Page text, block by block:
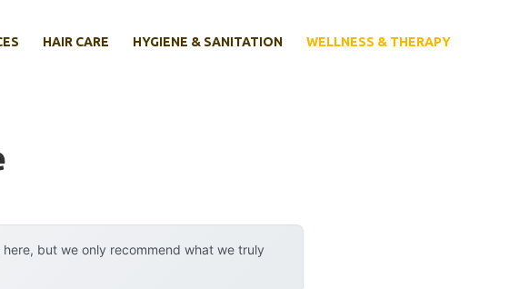
HAIR CARE HYGIENE & SANITATION WELLNESS & THERAPY
but we only recommend what we truly